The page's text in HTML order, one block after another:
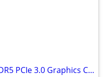
PNY Geforce GTX 660 2GB GDDR5 PCIe 3.0 Graphics Card